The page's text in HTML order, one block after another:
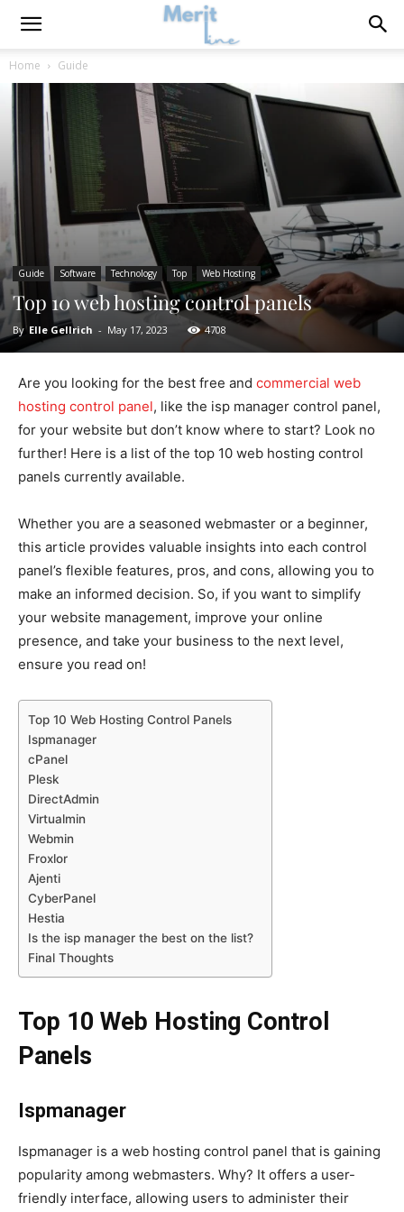
Home Guide
Guide Software Technology Top Web Hosting
Top 10 web hosting control panels
By Elle Gellrich - May 17, 2023 4708
Are you looking for the best free and commercial web
hosting control panel, like the isp manager control panel,
for your website but don’t know where to start? Look no
further! Here is a list of the top 10 web hosting control
panels currently available.
Whether you are a seasoned webmaster or a beginner,
this article provides valuable insights into each control
panel’s flexible features, pros, and cons, allowing you to
make an informed decision. So, if you want to simplify
your website management, improve your online
presence, and take your business to the next level,
ensure you read on!
Top 10 Web Hosting Control Panels
Ispmanager
cPanel
Plesk
DirectAdmin
Virtualmin
Webmin
Froxlor
Ajenti
CyberPanel
Hestia
Is the isp manager the best on the list?
Final Thoughts
Top 10 Web Hosting Control
Panels
Ispmanager
Ispmanager is a web hosting control panel that is gaining
popularity among webmasters. Why? It offers a user-
friendly interface, allowing users to administer their